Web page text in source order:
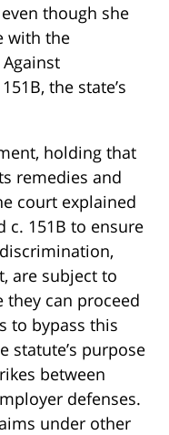
though she
with the
the state’s
holding that
remedies and
court explained
c. 151B to ensure
are subject to
can proceed
to bypass this
statute’s purpose
between
defenses.
under other